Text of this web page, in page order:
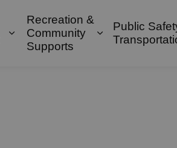
Expand sub pages Property &
Recreation &
Community
Supports
Expand sub
Public